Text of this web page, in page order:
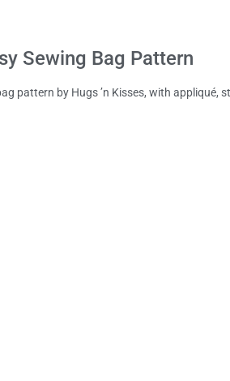
Sewing Bag Pattern
pattern by Hugs ’n Kisses, with appliqué,